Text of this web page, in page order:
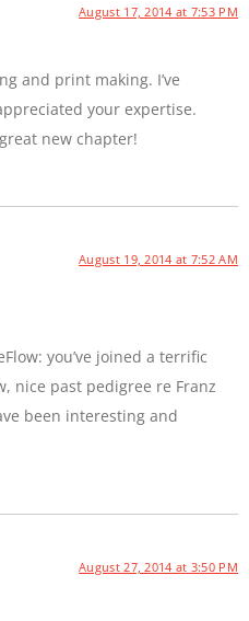
August 17, 2014 at 7:53 PM
and print making. I’ve
your expertise.
new chapter!
August 19, 2014 at 7:52 AM
you’ve joined a terrific
nice past pedigree re Franz
been interesting and
August 27, 2014 at 3:50 PM